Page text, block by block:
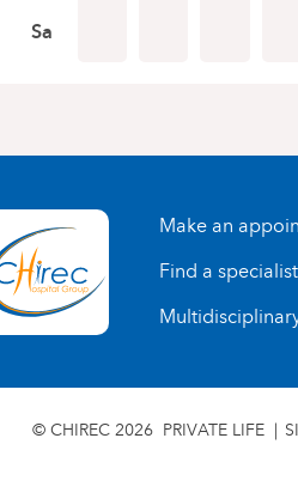
Sa
Make an
Find a specialist
© CHIREC 2026 PRIVATE LIFE